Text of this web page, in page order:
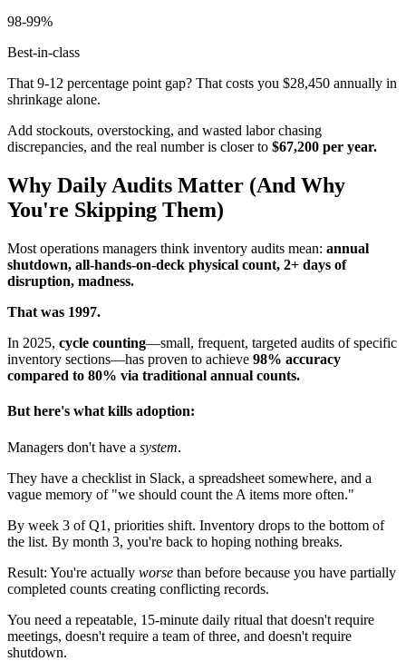
98-99%
Best-in-class
That 9-12 percentage point gap? That costs you $28,450 annually in
shrinkage alone.
Add stockouts, overstocking, and wasted labor chasing
discrepancies, and the real number is closer to $67,200 per year.
Why Daily Audits Matter (And Why
You're Skipping Them)
Most operations managers think inventory audits mean: annual
shutdown, all-hands-on-deck physical count, 2+ days of
disruption, madness.
That was 1997.
In 2025, cycle counting—small, frequent, targeted audits of specific
inventory sections—has proven to achieve 98% accuracy
compared to 80% via traditional annual counts.
But here's what kills adoption:
Managers don't have a system.
They have a checklist in Slack, a spreadsheet somewhere, and a
vague memory of "we should count the A items more often."
By week 3 of Q1, priorities shift. Inventory drops to the bottom of
the list. By month 3, you're back to hoping nothing breaks.
Result: You're actually worse than before because you have partially
completed counts creating conflicting records.
You need a repeatable, 15-minute daily ritual that doesn't require
meetings, doesn't require a team of three, and doesn't require
shutdown.